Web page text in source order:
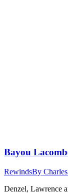
Bayou
RewindsBy Charles
Denzel, Lawrence